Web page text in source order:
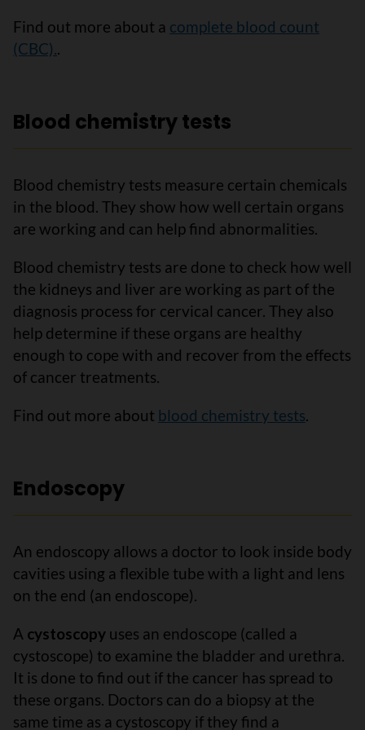
Find out more about a complete blood count
(CBC)..
Blood chemistry tests
Blood chemistry tests measure certain chemicals
in the blood. They show how well certain organs
are working and can help find abnormalities.
Blood chemistry tests are done to check how well
the kidneys and liver are working as part of the
diagnosis process for cervical cancer. They also
help determine if these organs are healthy
enough to cope with and recover from the effects
of cancer treatments.
Find out more about blood chemistry tests.
Endoscopy
An endoscopy allows a doctor to look inside body
cavities using a flexible tube with a light and lens
on the end (an endoscope).
A cystoscopy uses an endoscope (called a
cystoscope) to examine the bladder and urethra.
It is done to find out if the cancer has spread to
these organs. Doctors can do a biopsy at the
same time as a cystoscopy if they find a